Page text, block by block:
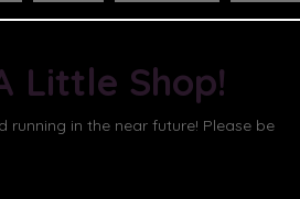
Little Shop!
in the near future! Please be